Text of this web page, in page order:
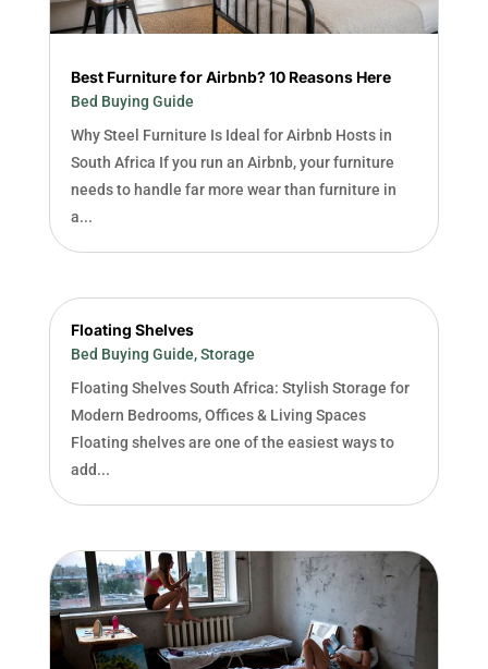
Best Furniture for Airbnb? 10 Reasons Here
Bed Buying Guide
Why Steel Furniture Is Ideal for Airbnb Hosts in
South Africa If you run an Airbnb, your furniture
needs to handle far more wear than furniture in
a...
Floating Shelves
Bed Buying Guide,Storage
Floating Shelves South Africa: Stylish Storage for
Modern Bedrooms, Offices & Living Spaces
Floating shelves are one of the easiest ways to
add...